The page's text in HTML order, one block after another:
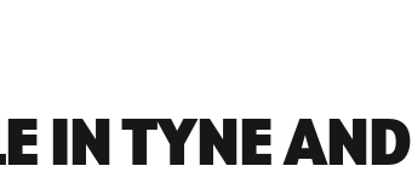
IN TYNE AND